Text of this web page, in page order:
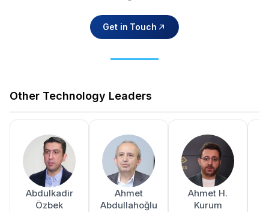
Get in Touch
Other Technology Leaders
Abdulkadir
Özbek
Ahmet
Abdullahoğlu
Ahmet H.
Kurum